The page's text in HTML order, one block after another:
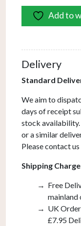
Light
Flush
&
Iridised
Glass
Add to
Delivery
Standard
We aim to
days of receipt
stock
or a similar
Please contact
Shipping
Free
mainland
UK
£7.95